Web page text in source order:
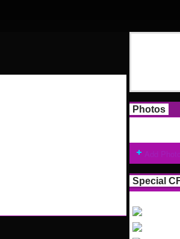
Photos
Special